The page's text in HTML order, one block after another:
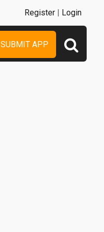
SUBMIT APP
Register | Login